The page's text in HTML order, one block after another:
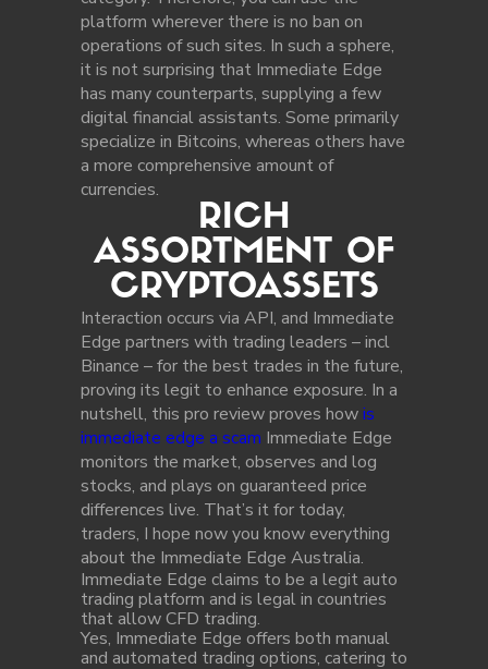
platform wherever there is no ban on
operations of such sites. In such a sphere,
it is not surprising that Immediate Edge
has many counterparts, supplying a few
digital financial assistants. Some primarily
specialize in Bitcoins, whereas others have
a more comprehensive amount of
currencies.
RICH
ASSORTMENT OF
CRYPTOASSETS
Interaction occurs via API, and Immediate
Edge partners with trading leaders – incl
Binance – for the best trades in the future,
proving its legit to enhance exposure. In a
nutshell, this pro review proves howis
immediate edge a scam Immediate Edge
monitors the market, observes and log
stocks, and plays on guaranteed price
differences live. That’s it for today,
traders, I hope now you know everything
about the Immediate Edge Australia.
Immediate Edge claims to be a legit auto
trading platform and is legal in countries
that allow CFD trading.
Yes, Immediate Edge offers both manual
and automated trading options, catering to